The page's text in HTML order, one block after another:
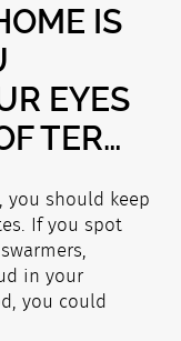
IS
EYES
TER…
you should keep
If you spot
in your
you could